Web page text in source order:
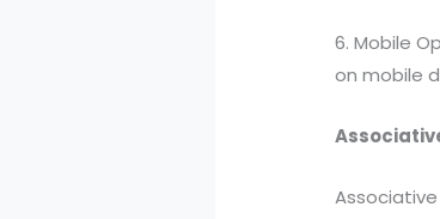
6. Mobile
on mobile